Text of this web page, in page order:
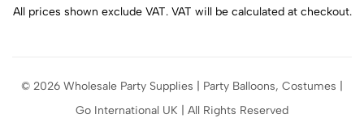
All prices shown exclude VAT. VAT will be calculated at checkout.
© 2026 Wholesale Party Supplies | Party Balloons, Costumes |
Go International UK | All Rights Reserved